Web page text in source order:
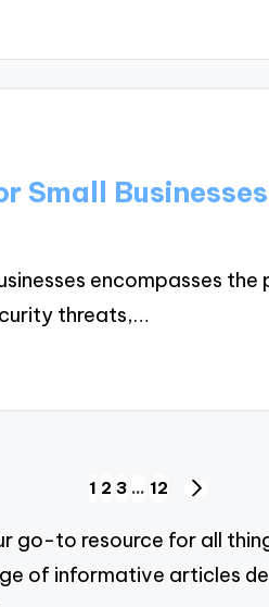
Small
encompasses the
threats,…
1 2 3 … 12
PAGE
go-to resource for all
of informative articles